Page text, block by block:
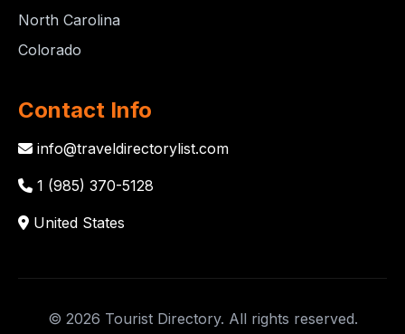
North Carolina
Colorado
Contact Info
info@traveldirectorylist.com
1 (985) 370-5128
United States
© 2026 Tourist Directory. All rights reserved.